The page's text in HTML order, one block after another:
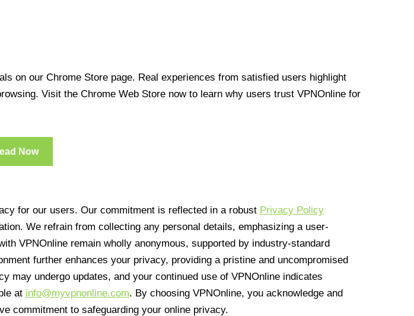
on our Chrome Store page. Real experiences from satisfied users highlight
Visit the Chrome Web Store now to learn why users trust VPNOnline for
Now
for our users. Our commitment is reflected in a robust Privacy Policy
We refrain from collecting any personal details, emphasizing a user-
VPNOnline remain wholly anonymous, supported by industry-standard
further enhances your privacy, providing a pristine and uncompromised
may undergo updates, and your continued use of VPNOnline indicates
at info@myvpnonline.com. By choosing VPNOnline, you acknowledge and
commitment to safeguarding your online privacy.